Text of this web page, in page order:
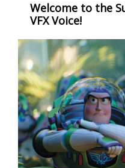
Welcome to the
VFX Voice!